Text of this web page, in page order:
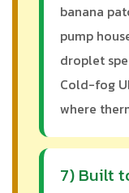
banana
pump
droplet
Cold-fog
where
7) Built